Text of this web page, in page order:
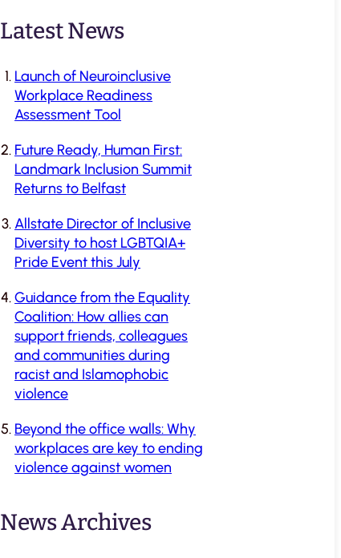
Latest News
Launch of Neuroinclusive
Workplace Readiness
Assessment Tool
Future Ready, Human First:
Landmark Inclusion Summit
Returns to Belfast
Allstate Director of Inclusive
Diversity to host LGBTQIA+
Pride Event this July
Guidance from the Equality
Coalition: How allies can
support friends, colleagues
and communities during
racist and Islamophobic
violence
Beyond the office walls: Why
workplaces are key to ending
violence against women
News Archives